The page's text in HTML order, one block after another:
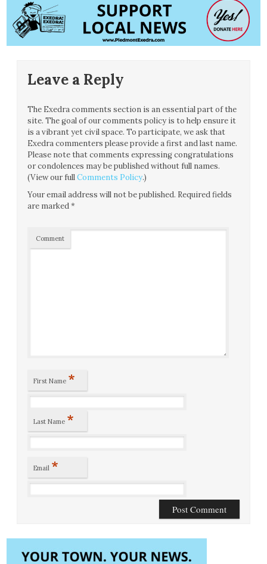
Leave a Reply
The Exedra comments section is an essential part of the
site. The goal of our comments policy is to help ensure it
is a vibrant yet civil space. To participate, we ask that
Exedra commenters please provide a first and last name.
Please note that comments expressing congratulations
or condolences may be published without full names.
(View our fullComments Policy.)
Your email address will not be published. Required fields
are marked*
Comment
First Name *
Last Name *
Email *